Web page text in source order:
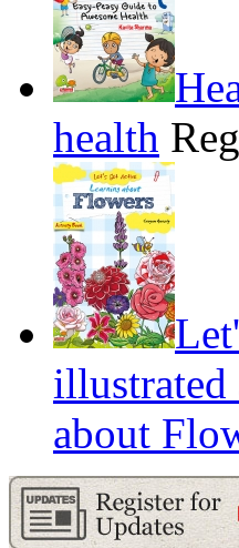
health
illustrated
about